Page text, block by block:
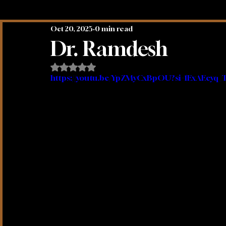
Mystical Truths Podcasts Spirit Animals
Dr. Ramdesh
Oct 20, 2025 0 min read
Rated NaN out of 5 stars.
https://youtu.be/